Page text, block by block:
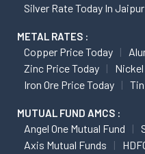
Silver Rate Today In Jaipur
METAL RATES :
Copper Price Today
Zinc Price Today
Iron Ore Price Today
MUTUAL FUND AMCS :
Angel One Mutual Fund
Axis Mutual Funds